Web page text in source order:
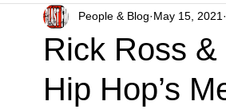
Reality Podcast Disc Jockey
Rick Ross
Hip Hop’s
People & Blog May 15, 2021